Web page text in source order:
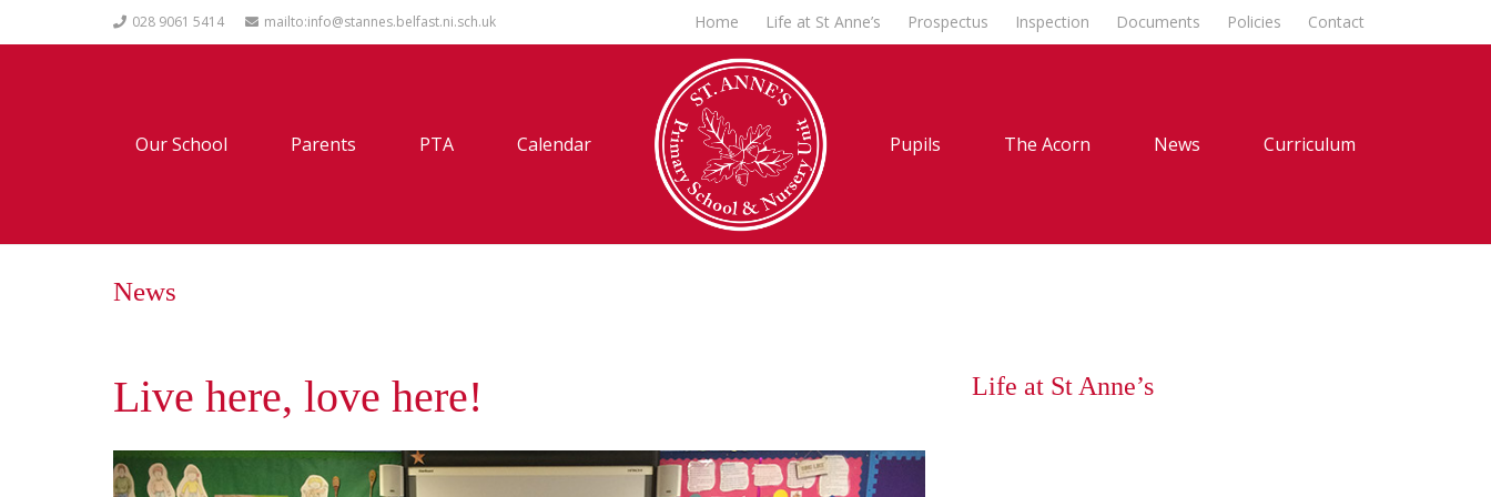
028 9061 5414 mailto:info@stannes.belfast.ni.sch.uk Home Life at St Anne’s Prospectus Inspection Documents Policies Contact
Our School Parents PTA Calendar Pupils The Acorn News Curriculum
News
Live here, love here! Life at St Anne’s